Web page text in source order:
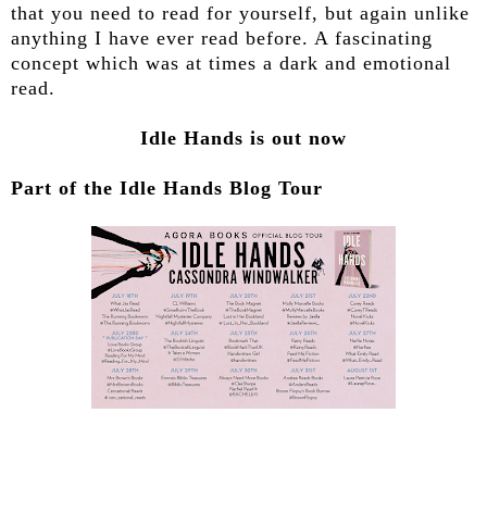
that you need to read for yourself, but again unlike
anything I have ever read before. A fascinating
concept which was at times a dark and emotional
read.
Idle Hands is out now
Part of the Idle Hands Blog Tour